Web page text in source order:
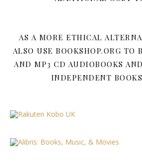
AS A MORE ETHICAL
ALSO USE BOOKSHOP.ORG TO
AND MP3 CD AUDIOBOOKS
INDEPENDENT